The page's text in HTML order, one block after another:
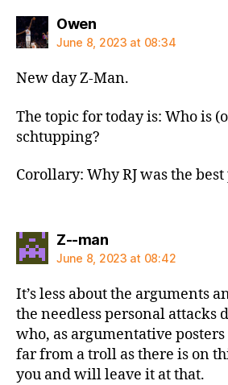
Owensays:
June 8, 2023 at 08:34
New day Z-Man.
The topic for today is: Who is
schtupping?
Corollary: Why RJ was the
Z--mansays:
June 8, 2023 at 08:42
It’s less about the arguments
the needless personal attacks
who, as argumentative posters
far from a troll as there is on
you and will leave it at that.